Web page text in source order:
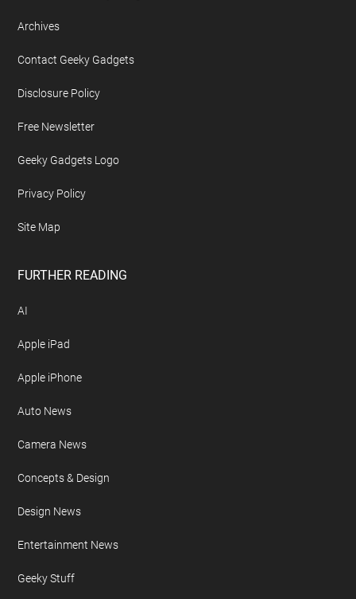
Archives
Contact Geeky Gadgets
Disclosure Policy
Free Newsletter
Geeky Gadgets Logo
Privacy Policy
Site Map
FURTHER READING
AI
Apple iPad
Apple iPhone
Auto News
Camera News
Concepts & Design
Design News
Entertainment News
Geeky Stuff